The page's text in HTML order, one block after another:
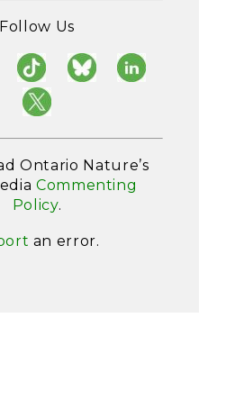
Follow Us
Ontario Nature’s
Commenting
Policy.
an error.